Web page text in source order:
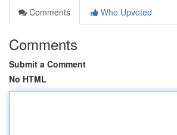
Comments
Who Upvoted
Comments
Submit a Comment
No HTML